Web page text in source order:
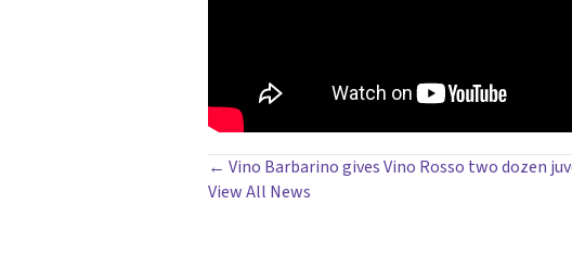
POSTS
← Vino Barbarino gives Vino Rosso two dozen
View All News